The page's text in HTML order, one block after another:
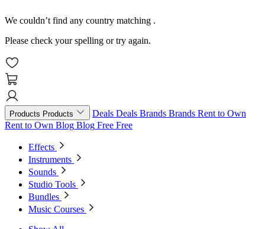
We couldn’t find any country matching .
Please check your spelling or try again.
Products Products Deals Deals Brands Brands Rent to Own
Rent to Own Blog Blog Free Free
Effects
Instruments
Sounds
Studio Tools
Bundles
Music Courses